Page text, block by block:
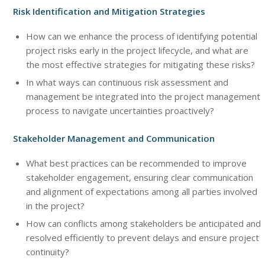
Risk Identification and Mitigation Strategies
How can we enhance the process of identifying potential
project risks early in the project lifecycle, and what are
the most effective strategies for mitigating these risks?
In what ways can continuous risk assessment and
management be integrated into the project management
process to navigate uncertainties proactively?
Stakeholder Management and Communication
What best practices can be recommended to improve
stakeholder engagement, ensuring clear communication
and alignment of expectations among all parties involved
in the project?
How can conflicts among stakeholders be anticipated and
resolved efficiently to prevent delays and ensure project
continuity?